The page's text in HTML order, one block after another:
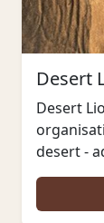
Desert
Desert
desert -